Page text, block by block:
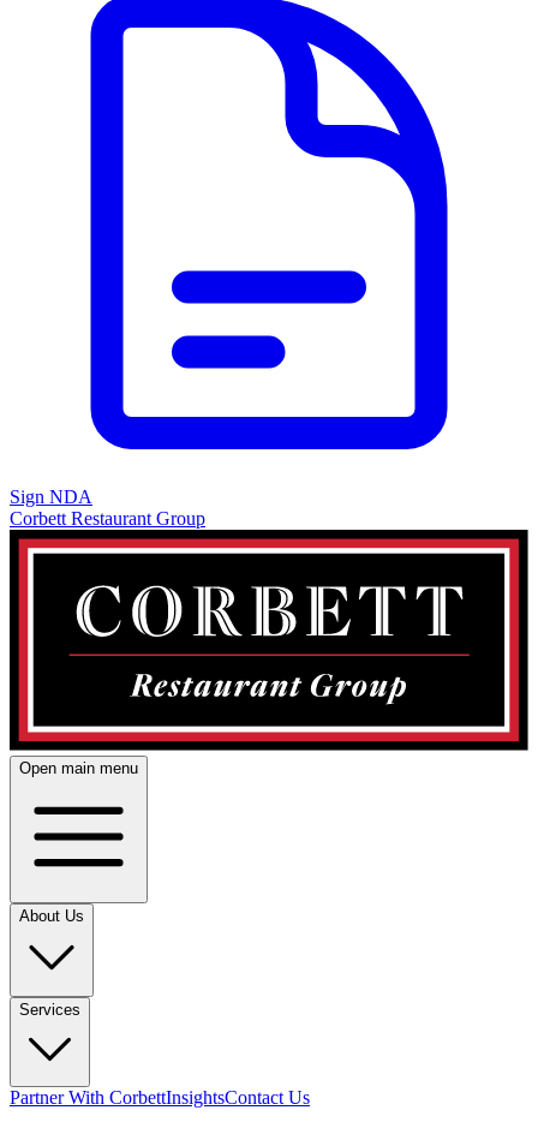
Sign NDA
Corbett Restaurant Group
Open main menu
About Us
Services
Partner With CorbettInsightsContact Us